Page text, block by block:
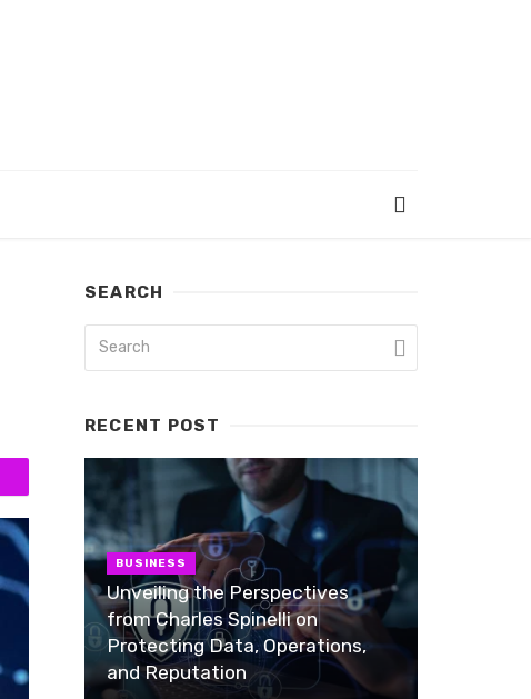
SEARCH
RECENT POST
BUSINESS
Unveiling the Perspectives
from Charles Spinelli on
Protecting Data, Operations,
and Reputation